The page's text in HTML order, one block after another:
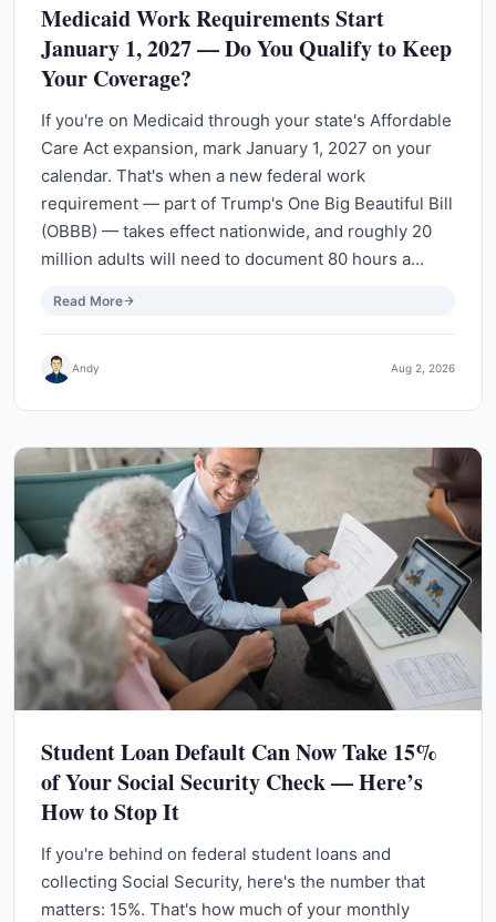
Medicaid Work Requirements Start
January 1, 2027 — Do You Qualify to Keep
Your Coverage?
If you're on Medicaid through your state's Affordable
Care Act expansion, mark January 1, 2027 on your
calendar. That's when a new federal work
requirement — part of Trump's One Big Beautiful Bill
(OBBB) — takes effect nationwide, and roughly 20
million adults will need to document 80 hours a…
Read More
Andy Aug 2, 2026
Student Loan Default Can Now Take 15%
of Your Social Security Check — Here’s
How to Stop It
If you're behind on federal student loans and
collecting Social Security, here's the number that
matters: 15%. That's how much of your monthly